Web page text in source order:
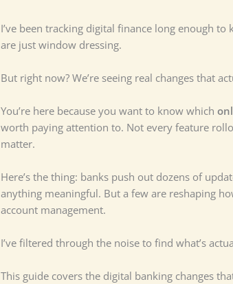
I’ve been tracking digital finance long enough
are just window dressing.
But right now? We’re seeing real changes that
You’re here because you want to know which
worth paying attention to. Not every feature
matter.
Here’s the thing: banks push out dozens of
anything meaningful. But a few are reshaping
account management.
I’ve filtered through the noise to find what’s
This guide covers the digital banking changes